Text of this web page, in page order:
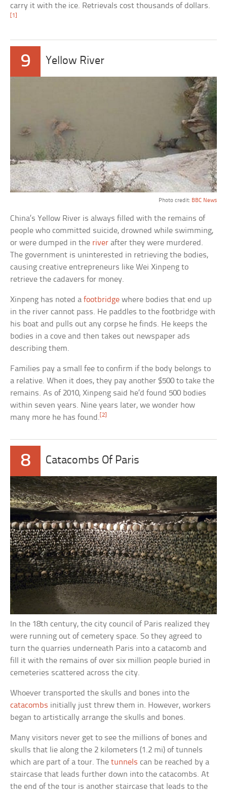
carry it with the ice. Retrievals cost thousands of dollars.
[1]
9 Yellow River
Photo credit: BBC News
China’s Yellow River is always filled with the remains of
people who committed suicide, drowned while swimming,
or were dumped in the river after they were murdered.
The government is uninterested in retrieving the bodies,
causing creative entrepreneurs like Wei Xinpeng to
retrieve the cadavers for money.
Xinpeng has noted afootbridge where bodies that end up
in the river cannot pass. He paddles to the footbridge with
his boat and pulls out any corpse he finds. He keeps the
bodies in a cove and then takes out newspaper ads
describing them.
Families pay a small fee to confirm if the body belongs to
a relative. When it does, they pay another $500 to take the
remains. As of 2010, Xinpeng said he’d found 500 bodies
within seven years. Nine years later, we wonder how
many more he has found.[2]
8 Catacombs Of Paris
In the 18th century, the city council of Paris realized they
were running out of cemetery space. So they agreed to
turn the quarries underneath Paris into a catacomb and
fill it with the remains of over six million people buried in
cemeteries scattered across the city.
Whoever transported the skulls and bones into the
catacombs initially just threw them in. However, workers
began to artistically arrange the skulls and bones.
Many visitors never get to see the millions of bones and
skulls that lie along the 2 kilometers (1.2 mi) of tunnels
which are part of a tour. Thetunnels can be reached by a
staircase that leads further down into the catacombs. At
the end of the tour is another staircase that leads to the